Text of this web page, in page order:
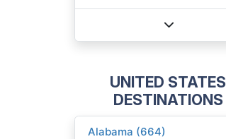
UNITED STATES
DESTINATIONS
Alabama (664)